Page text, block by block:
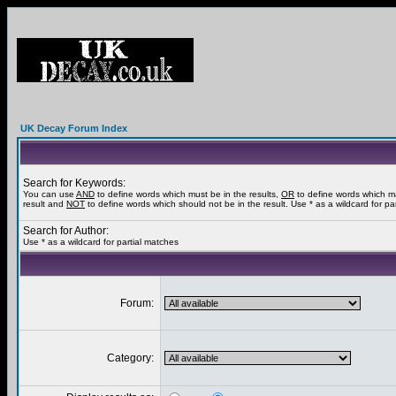
UK Decay Forum Index
Search for Keywords:
You can use AND to define words which must be in the results, OR to define words which
result and NOT to define words which should not be in the result. Use * as a wildcard for
Search for Author:
Use * as a wildcard for partial matches
Forum:
Category: